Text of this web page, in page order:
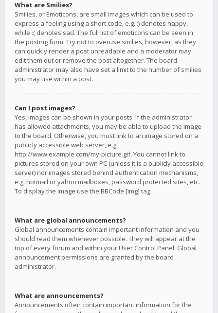
What are Smilies?
Smilies, or Emoticons, are small images which can be used to
express a feeling using a short code, e.g. :) denotes happy,
while :( denotes sad. The full list of emoticons can be seen in
the posting form. Try not to overuse smilies, however, as they
can quickly render a post unreadable and a moderator may
edit them out or remove the post altogether. The board
administrator may also have set a limit to the number of smilies
you may use within a post.
Can I post images?
Yes, images can be shown in your posts. If the administrator
has allowed attachments, you may be able to upload the image
to the board. Otherwise, you must link to an image stored on a
publicly accessible web server, e.g.
http://www.example.com/my-picture.gif. You cannot link to
pictures stored on your own PC (unless it is a publicly accessible
server) nor images stored behind authentication mechanisms,
e.g. hotmail or yahoo mailboxes, password protected sites, etc.
To display the image use the BBCode [img] tag.
What are global announcements?
Global announcements contain important information and you
should read them whenever possible. They will appear at the
top of every forum and within your User Control Panel. Global
announcement permissions are granted by the board
administrator.
What are announcements?
Announcements often contain important information for the